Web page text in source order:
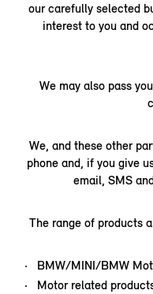
our carefully selected
interest to you and
We may also pass
We, and these other
phone and, if you give
email, SMS
The range of products
BMW/MINI/BMW
Motor related